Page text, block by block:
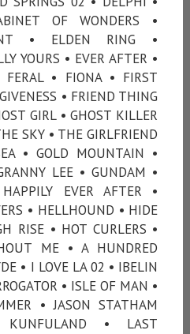
OF WONDERS •
• ELDEN RING •
YOURS • EVER AFTER •
• FIONA • FIRST
• FRIEND THING
GIRL • GHOST KILLER
SKY • THE GIRLFRIEND
• GOLD MOUNTAIN •
LEE • GUNDAM •
EVER AFTER •
• HELLHOUND • HIDE
RISE • HOT CURLERS •
ME • A HUNDRED
• I LOVE LA 02 • IBELIN
• ISLE OF MAN •
• JASON STATHAM
• LAST